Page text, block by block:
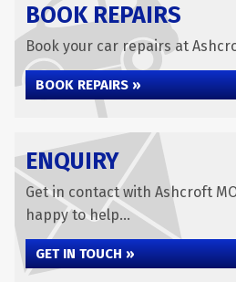
BOOK REPAIRS
Book your car repairs at
BOOK REPAIRS »
ENQUIRY
Get in contact with Ashcroft
happy to help...
GET IN TOUCH »